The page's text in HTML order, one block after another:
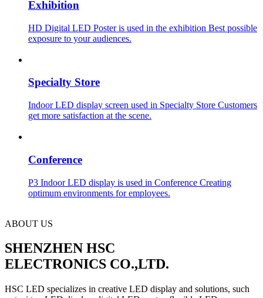
Exhibition
HD Digital LED Poster is used in the exhibition Best possible
exposure to your audiences.
Specialty Store
Indoor LED display screen used in Specialty Store Customers
get more satisfaction at the scene.
Conference
P3 Indoor LED display is used in Conference Creating
optimum environments for employees.
ABOUT US
SHENZHEN HSC
ELECTRONICS CO.,LTD.
HSC LED specializes in creative LED display and solutions, such